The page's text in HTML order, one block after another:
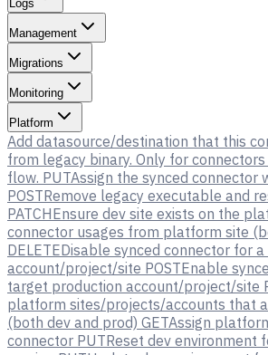
Logs
Management
Migrations
Monitoring
Platform
Add datasource/destination that this
from legacy binary. Only for
flow. PUTAssign the synced connector
POSTRemove legacy executable and
PATCHEnsure dev site exists on the
connector usages from platform site
DELETEDisable synced connector for
account/project/site POSTEnable
target production account/project/site
platform sites/projects/accounts that
(both dev and prod) GETAssign
connector PUTReset dev environment